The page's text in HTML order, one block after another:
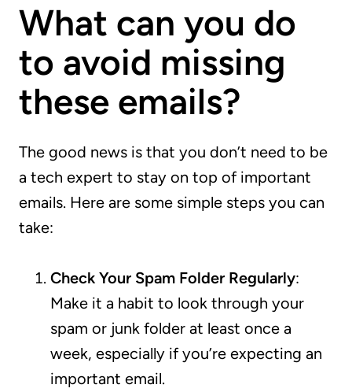
What can you do
to avoid missing
these emails?
The good news is that you don’t need to be
a tech expert to stay on top of important
emails. Here are some simple steps you can
take:
Check Your Spam Folder Regularly:
Make it a habit to look through your
spam or junk folder at least once a
week, especially if you’re expecting an
important email.